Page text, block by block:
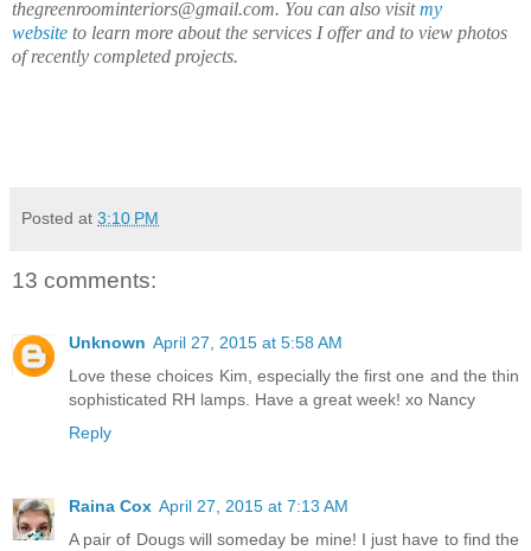
thegreenroominteriors@gmail.com. You can also visitmy
website to learn more about the services I offer and to view photos
of recently completed projects.
Posted at 3:10 PM
13 comments:
Unknown April 27, 2015 at 5:58 AM
Love these choices Kim, especially the first one and the thin
sophisticated RH lamps. Have a great week! xo Nancy
Reply
Raina Cox April 27, 2015 at 7:13 AM
A pair of Dougs will someday be mine! I just have to find the